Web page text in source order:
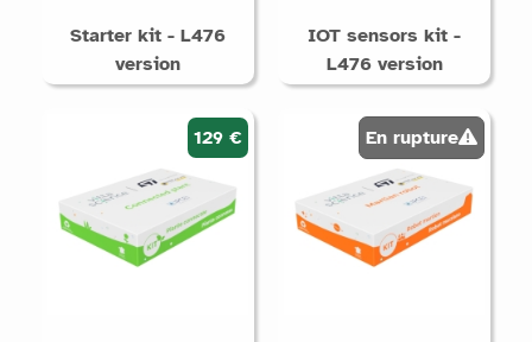
Starter kit - L476
version
IOT sensors kit -
L476 version
129 € En rupture